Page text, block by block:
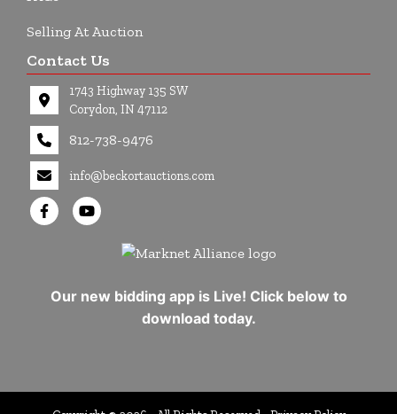
Selling At Auction
Contact Us
1743 Highway 135 SW
Corydon, IN 47112
812-738-9476
info@beckortauctions.com
Our new bidding app is Live! Click below to
download today.